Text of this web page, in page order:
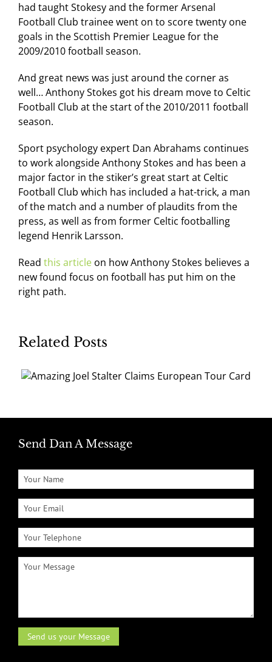
had taught Stokesy and the former Arsenal
Football Club trainee went on to score twenty one
goals in the Scottish Premier League for the
2009/2010 football season.
And great news was just around the corner as
well… Anthony Stokes got his dream move to Celtic
Football Club at the start of the 2010/2011 football
season.
Sport psychology expert Dan Abrahams continues
to work alongside Anthony Stokes and has been a
major factor in the stiker’s great start at Celtic
Football Club which has included a hat-trick, a man
of the match and a number of plaudits from the
press, as well as from former Celtic footballing
legend Henrik Larsson.
Read this article on how Anthony Stokes believes a
new found focus on football has put him on the
right path.
Related Posts
Send Dan A Message